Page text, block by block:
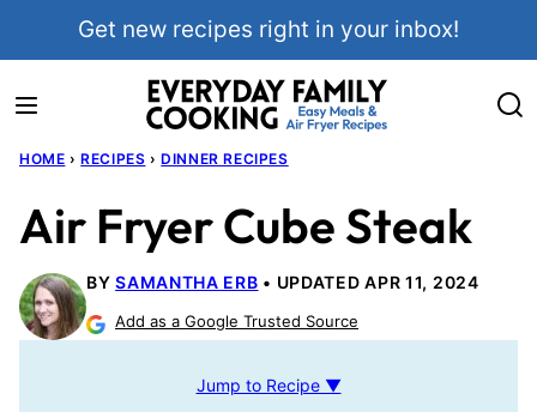
Get new recipes right in your inbox!
HOME › RECIPES › DINNER RECIPES
Air Fryer Cube Steak
BYSAMANTHA ERB UPDATED APR 11, 2024
Add as a Google Trusted Source
Jump to Recipe ▼